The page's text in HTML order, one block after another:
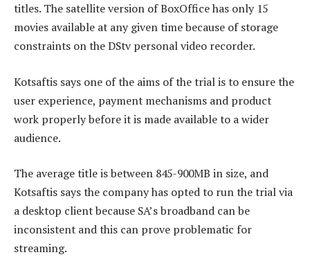
titles. The satellite version of BoxOffice has only 15
movies available at any given time because of storage
constraints on the DStv personal video recorder.
Kotsaftis says one of the aims of the trial is to ensure the
user experience, payment mechanisms and product
work properly before it is made available to a wider
audience.
The average title is between 845-900MB in size, and
Kotsaftis says the company has opted to run the trial via
a desktop client because SA’s broadband can be
inconsistent and this can prove problematic for
streaming.